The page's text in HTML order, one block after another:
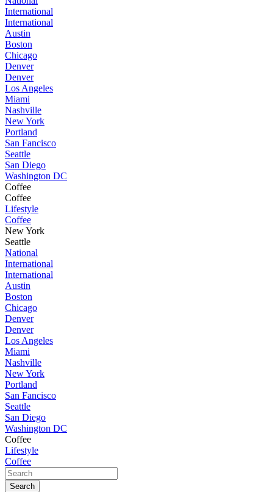
International
International
Austin
Boston
Chicago
Denver
Denver
Los Angeles
Miami
Nashville
New York
Portland
San Fancisco
Seattle
San Diego
Washington DC
Coffee
Coffee
Lifestyle
Coffee
New York
Seattle
National
International
International
Austin
Boston
Chicago
Denver
Denver
Los Angeles
Miami
Nashville
New York
Portland
San Fancisco
Seattle
San Diego
Washington DC
Coffee
Lifestyle
Coffee